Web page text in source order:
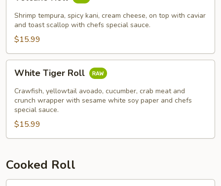
Shrimp tempura, spicy kani, cream cheese, on top with caviar
and toast scallop with chefs special sauce.
$15.99
Tiger
Roll
White Tiger Roll
Crawfish, yellowtail avoado, cucumber, crab meat and
crunch wrapper with sesame white soy paper and chefs
special sauce.
$15.99
Cooked Roll